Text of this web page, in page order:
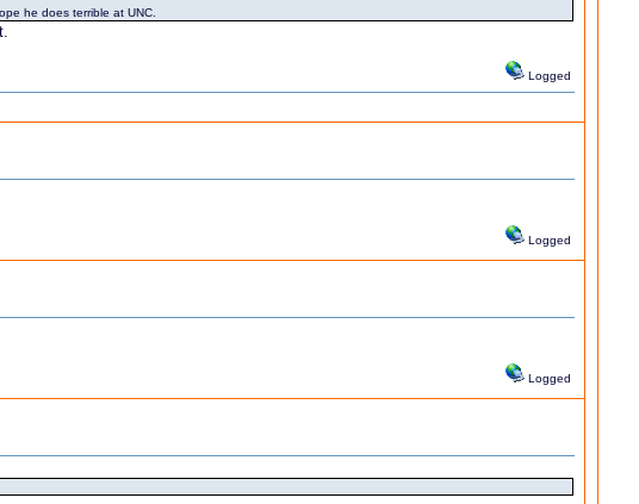
he does terrible at UNC.
Logged
Logged
Logged